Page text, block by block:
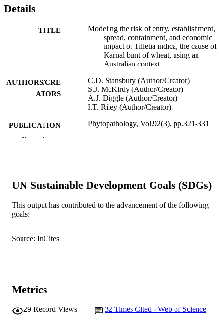
Details
TITLE
Modeling the risk of entry, establishment,
spread, containment, and economic
impact of Tilletia indica, the cause of
Karnal bunt of wheat, using an
Australian context
AUTHORS/CRE
ATORS
C.D. Stansbury (Author/Creator)
S.J. McKirdy (Author/Creator)
A.J. Diggle (Author/Creator)
I.T. Riley (Author/Creator)
PUBLICATION
DETAILS
Phytopathology, Vol.92(3), pp.321-331
AFFILIATION
Murdoch University
Show the rest
UN Sustainable Development Goals (SDGs)
This output has contributed to the advancement of the following
goals:
Source: InCites
Metrics
29 Record Views 32 Times Cited - Web of Science